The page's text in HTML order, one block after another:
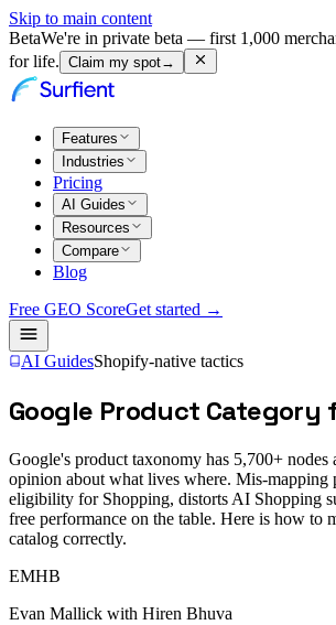
Skip to main content
BetaWe're in private beta — first 1,000
for life. Claim my spot→
Features
Industries
Pricing
AI Guides
Resources
Compare
Blog
Free GEO ScoreGet started →
AI GuidesShopify-native tactics
Google Product Category
Google's product taxonomy has 5,700+ nodes
opinion about what lives where. Mis-mapping
eligibility for Shopping, distorts AI Shopping
free performance on the table. Here is how to
catalog correctly.
EMHB
Evan Mallick with Hiren Bhuva